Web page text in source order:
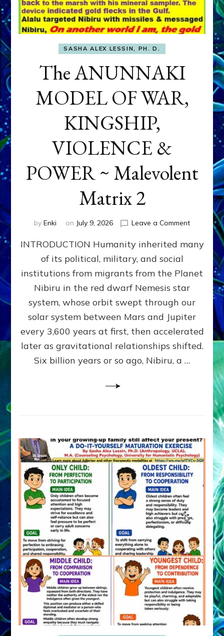
SASHA ALEX LESSIN, PH. D.
The ANUNNAKI
MODEL OF WAR,
KINGSHIP,
VIOLENCE &
POWER ~ Malevolent
Matrix 2
by Enki on July 9, 2026 Leave a Commenton
WAR,
KINGSHIP,
VIOLENCE
&
POWER
~
Matrix
INTRODUCTION Humanity inherited many
of its political, military, and social
institutions from migrants from the Planet
Nibiru in the red dwarf Nemesis star
system, whose orbit swept through our
solar system between Mars and Jupiter
every 3,600 years at first, then accelerated
later as gravitational relationships shifted.
Six billion years or so ago, Nibiru, a …